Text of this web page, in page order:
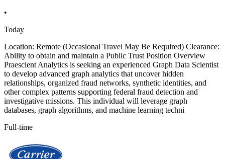
•
Today
Location: Remote (Occasional Travel May Be Required) Clearance:
Ability to obtain and maintain a Public Trust Position Overview
Praescient Analytics is seeking an experienced Graph Data Scientist
to develop advanced graph analytics that uncover hidden
relationships, organized fraud networks, synthetic identities, and
other complex patterns supporting federal fraud detection and
investigative missions. This individual will leverage graph
databases, graph algorithms, and machine learning techni
Full-time